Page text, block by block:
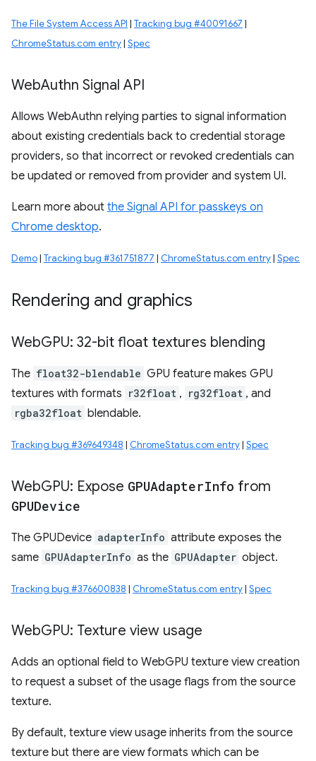
The File System Access API | Tracking bug #40091667 |
ChromeStatus.com entry| Spec
WebAuthn Signal API
Allows WebAuthn relying parties to signal information
about existing credentials back to credential storage
providers, so that incorrect or revoked credentials can
be updated or removed from provider and system UI.
Learn more about the Signal API for passkeys on
Chrome desktop.
Demo| Tracking bug #361751877 | ChromeStatus.com entry| Spec
Rendering and graphics
WebGPU: 32-bit float textures blending
The float32-blendable GPU feature makes GPU
textures with formats r32float , rg32float , and
rgba32float blendable.
Tracking bug #369649348 | ChromeStatus.com entry| Spec
WebGPU: Expose GPUAdapterInfo from
GPUDevice
The GPUDevice adapterInfo attribute exposes the
same GPUAdapterInfo as the GPUAdapter object.
Tracking bug #376600838 | ChromeStatus.com entry| Spec
WebGPU: Texture view usage
Adds an optional field to WebGPU texture view creation
to request a subset of the usage flags from the source
texture.
By default, texture view usage inherits from the source
texture but there are view formats which can be